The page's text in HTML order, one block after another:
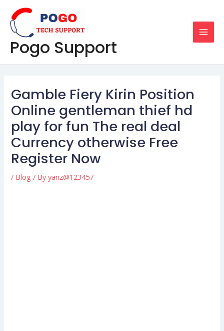
content
Pogo Support
Gamble Fiery Kirin Position
Online gentleman thief hd
play for fun The real deal
Currency otherwise Free
Register Now
/ Blog / Byyanz@123457
navigation